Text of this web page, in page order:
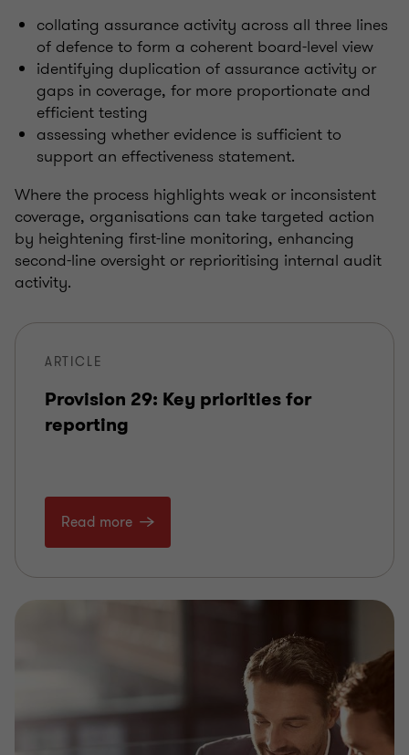
collating assurance activity across all three lines
of defence to form a coherent board-level view
identifying duplication of assurance activity or
gaps in coverage, for more proportionate and
efficient testing
assessing whether evidence is sufficient to
support an effectiveness statement.
Where the process highlights weak or inconsistent
coverage, organisations can take targeted action
by heightening first-line monitoring, enhancing
second-line oversight or reprioritising internal audit
activity.
ARTICLE
Provision 29: Key priorities for
reporting
Read more